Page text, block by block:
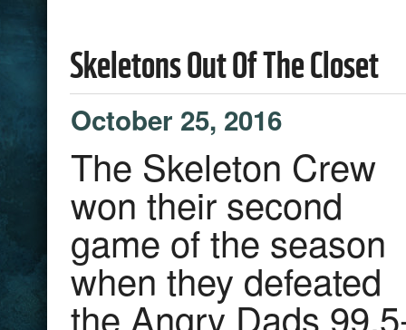
Skeletons Out Of The Closet
October 25, 2016
The Skeleton Crew
won their second
game of the season
when they defeated
the Angry Dads